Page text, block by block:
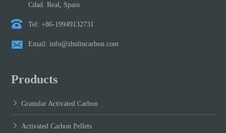
Cdad. Real, Spain
Tel: +86-19949132731
Email: info@zhulincarbon.com
Products
Granular Activated Carbon
Activated Carbon Pellets